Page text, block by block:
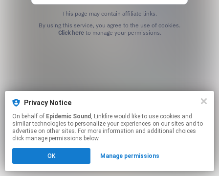
This page may contain affiliate links.
Click hereto manage your permissions.
Privacy Notice
On behalf of Epidemic Sound , Linkfire would like to use cookies and
similar technologies to personalize your experiences on our sites and to
advertise on other sites. For more information and additional choices
click manage permissions below.
OK Manage permissions